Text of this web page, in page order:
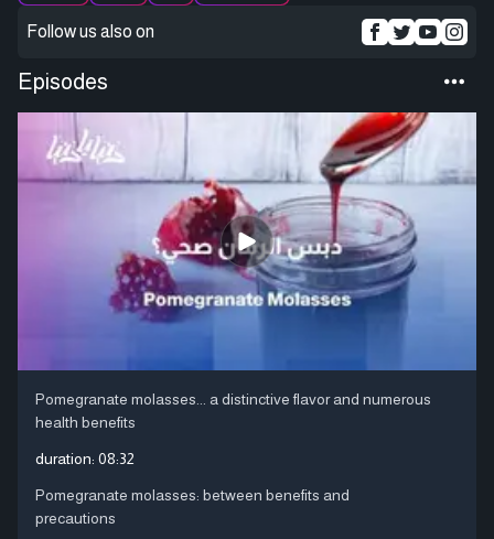
Follow us also on
Episodes
Pomegranate molasses... a distinctive flavor and numerous
health benefits
duration: 08:32
Pomegranate molasses: between benefits and
precautions